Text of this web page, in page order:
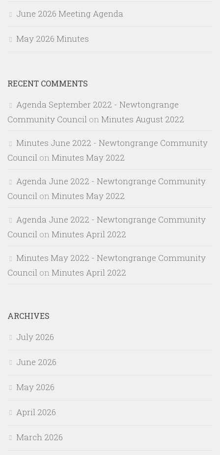
June 2026 Meeting Agenda
May 2026 Minutes
RECENT COMMENTS
Agenda September 2022 - Newtongrange
Community Council on Minutes August 2022
Minutes June 2022 - Newtongrange Community
Council on Minutes May 2022
Agenda June 2022 - Newtongrange Community
Council on Minutes May 2022
Agenda June 2022 - Newtongrange Community
Council on Minutes April 2022
Minutes May 2022 - Newtongrange Community
Council on Minutes April 2022
ARCHIVES
July 2026
June 2026
May 2026
April 2026
March 2026